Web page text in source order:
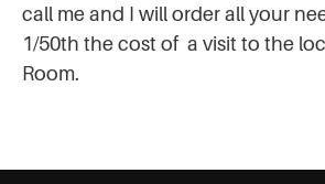
call me and I will order all your
1/50th the cost of a visit to the
Room.